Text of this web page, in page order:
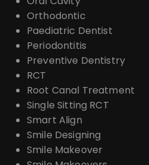
Orthodontic
Paediatric Dentist
Periodontitis
Preventive Dentistry
RCT
Root Canal Treatment
Single Sitting RCT
Smart Align
Smile Designing
Smile Makeover